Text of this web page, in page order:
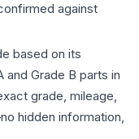
against
based on its
and Grade B parts in
grade, mileage,
hidden information,